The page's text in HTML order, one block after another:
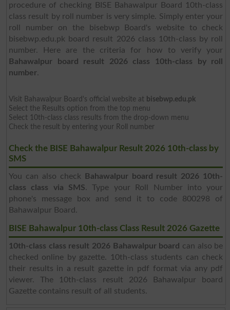
procedure of checking BISE Bahawalpur Board 10th-class
class result by roll number is very simple. Simply enter your
roll number on the bisebwp Board's website to check
bisebwp.edu.pk board result 2026 class 10th-class by roll
number. Here are the criteria for how to verify your
Bahawalpur board result 2026 class 10th-class by roll
number.
Visit Bahawalpur Board's official website at bisebwp.edu.pk
Select the Results option from the top menu
Select 10th-class class results from the drop-down menu
Check the result by entering your Roll number
Check the BISE Bahawalpur Result 2026 10th-class by
SMS
You can also check
Bahawalpur board result 2026 10th-
class class via SMS. Type your Roll Number into your
phone's message box and send it to code 800298 of
Bahawalpur Board.
BISE Bahawalpur 10th-class Class Result 2026 Gazette
10th-class class result 2026 Bahawalpur board can also be
checked online by gazette. 10th-class students can check
their results in a result gazette in pdf format via any pdf
viewer. The 10th-class result 2026 Bahawalpur board
Gazette contains result of all students.